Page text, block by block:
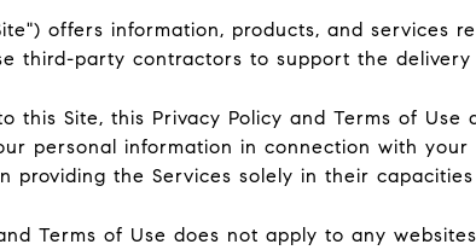
offers information, products, and services
third-party contractors to support the
this Site, this Privacy Policy and Terms of
personal information in connection with
providing the Services solely in their
Terms of Use does not apply to any